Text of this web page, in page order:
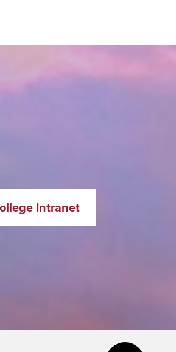
Intranet